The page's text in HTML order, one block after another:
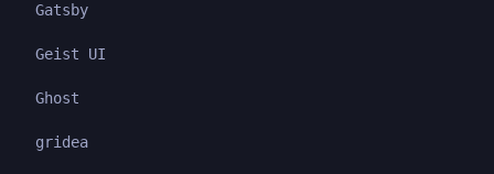
Gatsby
Geist UI
Ghost
gridea